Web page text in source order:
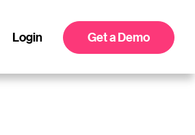
Login Get a Demo